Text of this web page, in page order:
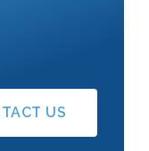
US